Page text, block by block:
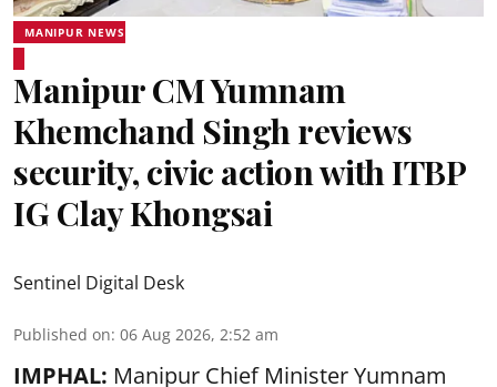
MANIPUR NEWS
Manipur CM Yumnam
Khemchand Singh reviews
security, civic action with ITBP
IG Clay Khongsai
Sentinel Digital Desk
Published on: 06 Aug 2026, 2:52 am
IMPHAL: Manipur Chief Minister Yumnam